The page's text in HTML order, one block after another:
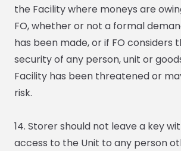
the Facility where moneys are
FO, whether or not a formal
has been made, or if FO considers
security of any person, unit or
Facility has been threatened or
risk.
14. Storer should not leave a key
access to the Unit to any person